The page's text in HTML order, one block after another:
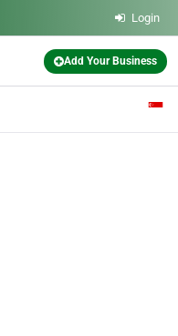
Login
Add Your Business